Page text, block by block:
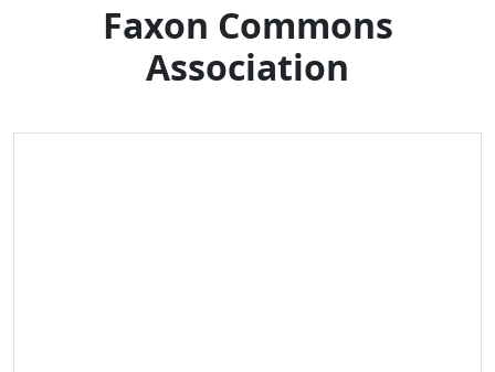
Faxon Commons
Association